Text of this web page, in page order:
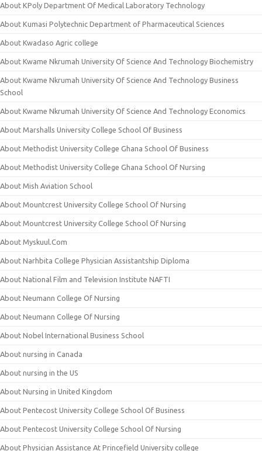
About KPoly Department Of Medical Laboratory Technology
About Kumasi Polytechnic Department of Pharmaceutical Sciences
About Kwadaso Agric college
About Kwame Nkrumah University Of Science And Technology Biochemistry
About Kwame Nkrumah University Of Science And Technology Business
School
About Kwame Nkrumah University Of Science And Technology Economics
About Marshalls University College School Of Business
About Methodist University College Ghana School Of Business
About Methodist University College Ghana School Of Nursing
About Mish Aviation School
About Mountcrest University College School Of Nursing
About Mountcrest University College School Of Nursing
About Myskuul.Com
About Narhbita College Physician Assistantship Diploma
About National Film and Television Institute NAFTI
About Neumann College Of Nursing
About Neumann College Of Nursing
About Nobel International Business School
About nursing in Canada
About nursing in the US
About Nursing in United Kingdom
About Pentecost University College School Of Business
About Pentecost University College School Of Nursing
About Physician Assistance At Princefield University college